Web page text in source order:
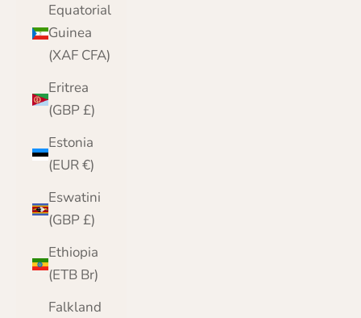
Equatorial
Guinea
(XAF CFA)
Eritrea
(GBP £)
Estonia
(EUR €)
Eswatini
(GBP £)
Ethiopia
(ETB Br)
Falkland